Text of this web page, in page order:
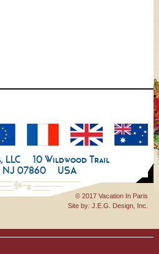
LLC
10 Wildwood Trail
NJ 07860
USA
© 2017 Vacation In Paris
Site by:J.E.G. Design, Inc.